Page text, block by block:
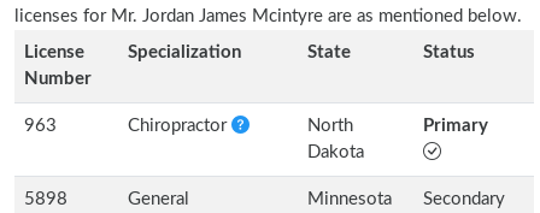
licenses for Mr. Jordan James Mcintyre are as mentioned below.
License
Number
Specialization State Status
963 Chiropractor
North
Dakota
Primary
5898
General
Minnesota Secondary